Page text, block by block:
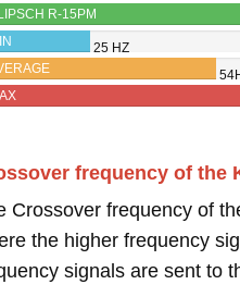
R-15PM
25 HZ
frequency of the
Crossover frequency of
the higher frequency
signals are sent to